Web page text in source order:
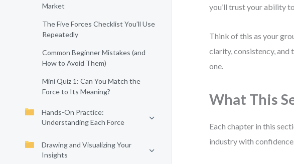
Market
The Five Forces Checklist You’ll Use
Repeatedly
Common Beginner Mistakes (and
How to Avoid Them)
Mini Quiz 1: Can You Match the
Force to Its Meaning?
Hands-On Practice:
Understanding Each Force
Drawing and Visualizing Your
Insights
you’ll trust your ability
Think of this as your
clarity, consistency,
one.
What This
Each chapter in this
industry with